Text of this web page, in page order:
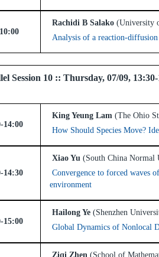
Rachidi B Salako (University
Analysis of a reaction-
Session 10 :: Thursday,
14:00
King Yeung Lam (The Ohio
How Should Species Move?
14:30
Xiao Yu (South China Normal
Convergence to forced waves
environment
15:00
Hailong Ye (Shenzhen
Global Dynamics of Nonlocal
Ziqi Zhen (School of